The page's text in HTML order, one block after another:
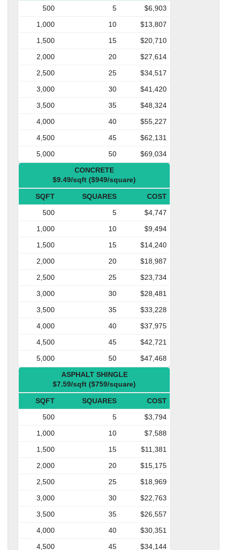
500
5
$6,903
1,000
10
$13,807
1,500
15
$20,710
2,000
20
$27,614
2,500
25
$34,517
3,000
30
$41,420
3,500
35
$48,324
4,000
40
$55,227
4,500
45
$62,131
5,000
50
$69,034
CONCRETE
$9.49/sqft ($949/square)
SQFT SQUARES
COST
500
5
$4,747
1,000
10
$9,494
1,500
15
$14,240
2,000
20
$18,987
2,500
25
$23,734
3,000
30
$28,481
3,500
35
$33,228
4,000
40
$37,975
4,500
45
$42,721
5,000
50
$47,468
ASPHALT SHINGLE
$7.59/sqft ($759/square)
SQFT SQUARES
COST
500
5
$3,794
1,000
10
$7,588
1,500
15
$11,381
2,000
20
$15,175
2,500
25
$18,969
3,000
30
$22,763
3,500
35
$26,557
4,000
40
$30,351
4,500
45 $34,144